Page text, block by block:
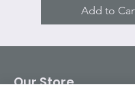
Add to
Our Store